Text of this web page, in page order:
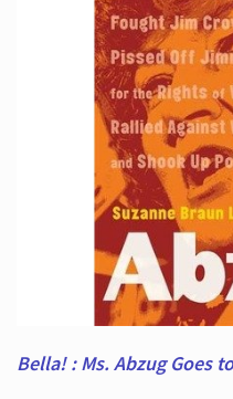
Bella! : Ms. Abzug Goes